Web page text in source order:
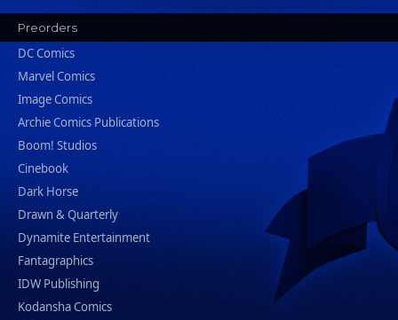
Preorders
DC Comics
Marvel Comics
Image Comics
Archie Comics Publications
Boom! Studios
Cinebook
Dark Horse
Drawn & Quarterly
Dynamite Entertainment
Fantagraphics
IDW Publishing
Kodansha Comics